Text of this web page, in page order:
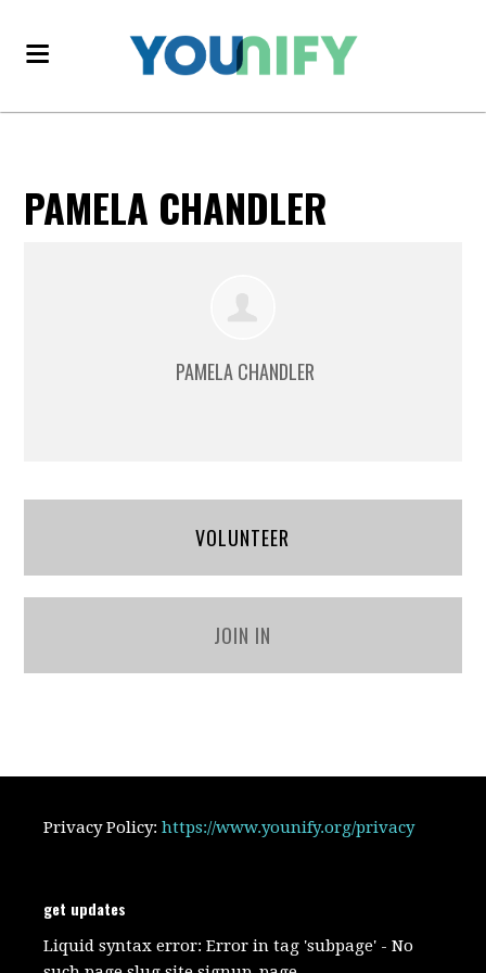
PAMELA CHANDLER
PAMELA CHANDLER
VOLUNTEER
JOIN IN
Privacy Policy:https://www.younify.org/privacy
get updates
Liquid syntax error: Error in tag 'subpage' - No